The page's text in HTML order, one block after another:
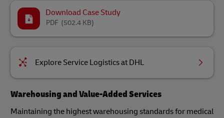
Download Case Study
(502.4 KB)
PDF
Explore Service Logistics at DHL
Warehousing and Value-Added Services
Maintaining the highest warehousing standards for medical